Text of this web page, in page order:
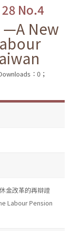
No.4
New
：0；
金改革的再辯證
Labour Pension